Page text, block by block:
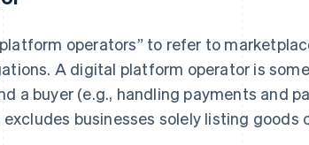
operators” to refer to
A digital platform operator is
a buyer (e.g., handling payments and
businesses solely listing goods